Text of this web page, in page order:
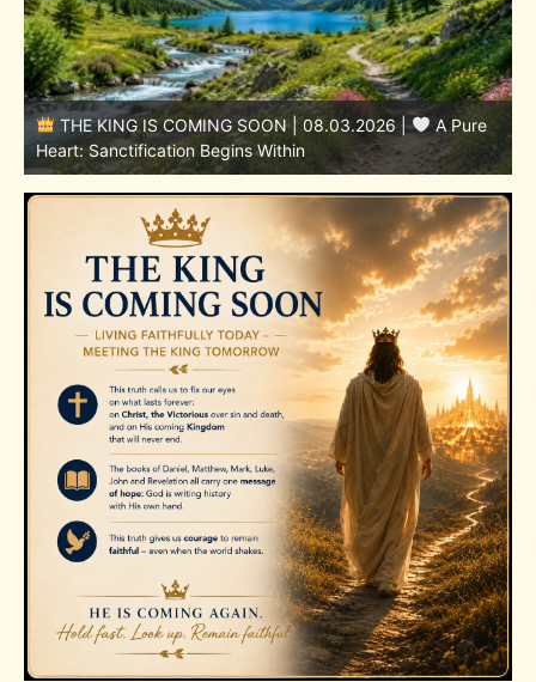
THE KING IS COMING SOON | 08.02.2026 |
Becoming More Like Christ: Transformation from the Inside
Out